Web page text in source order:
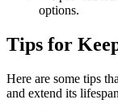
options.
Tips for
Here are some tips
and extend its